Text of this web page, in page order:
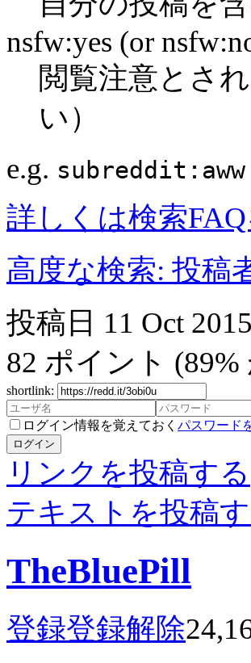
nsfw:yes (or
閲覧注意とさ
い）
e.g.
詳しくは検索
高度な検索: 投
投稿日 11 Oct 2015
82 ポイント (89%
shortlink:
ログイン情報を覚えておく パスワード
ログイン
リンクを投稿する
テキストを投稿
TheBluePill
登録登録解除